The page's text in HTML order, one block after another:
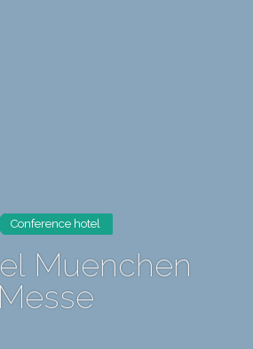
Conference hotel
Muenchen
Messe